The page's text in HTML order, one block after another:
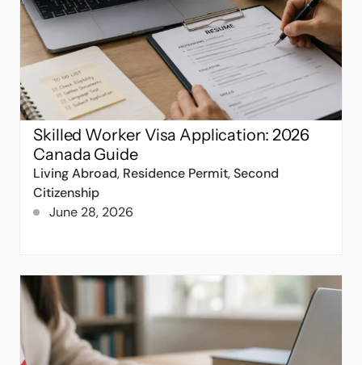
Skilled Worker Visa Application: 2026
Canada Guide
Living Abroad, Residence Permit,Second
Citizenship
June 28, 2026